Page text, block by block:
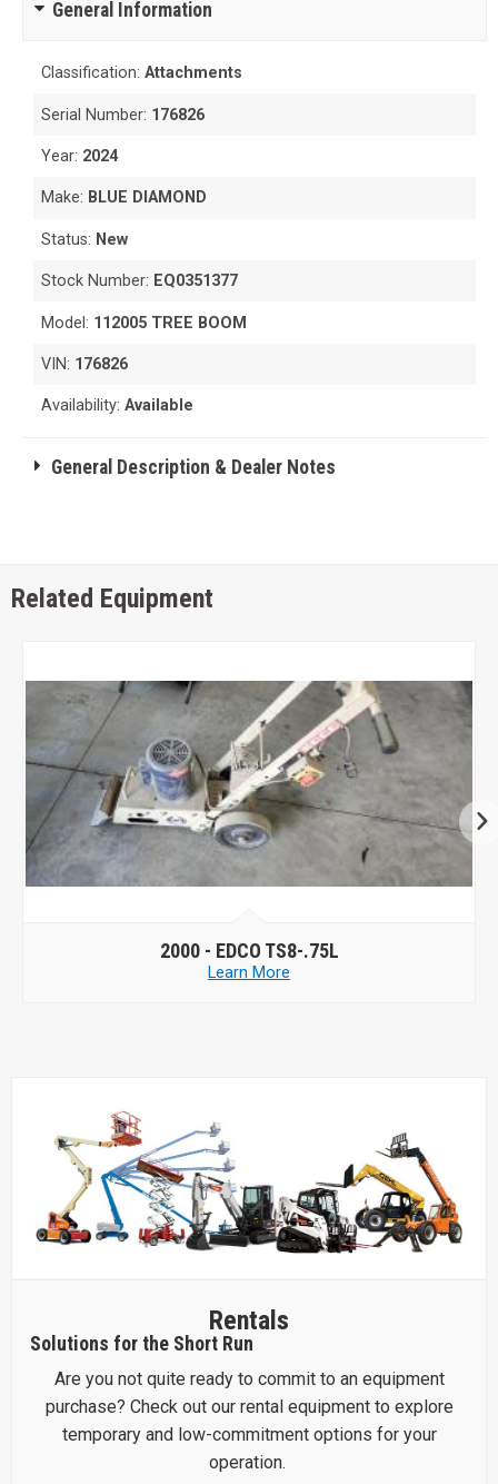
General Information
Classification:Attachments
Serial Number: 176826
Year: 2024
Make: BLUE DIAMOND
Status: New
Stock Number: EQ0351377
Model: 112005 TREE BOOM
VIN: 176826
Availability:Available
General Description & Dealer Notes
Related Equipment
EDCO TS8-.75L
Learn More
Rentals
Solutions for the Short Run
Are you not quite ready to commit to an equipment
purchase? Check out our rental equipment to explore
temporary and low-commitment options for your
operation.